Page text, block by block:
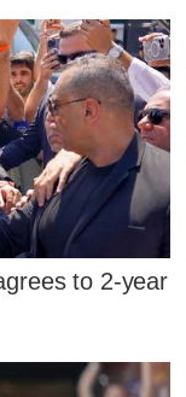
to 2-year